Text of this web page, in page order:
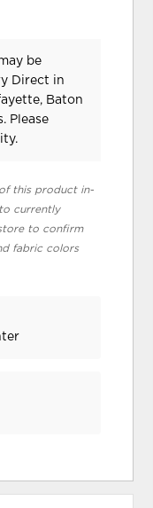
be
Direct in
Baton
Please
this product in-
currently
to confirm
fabric colors